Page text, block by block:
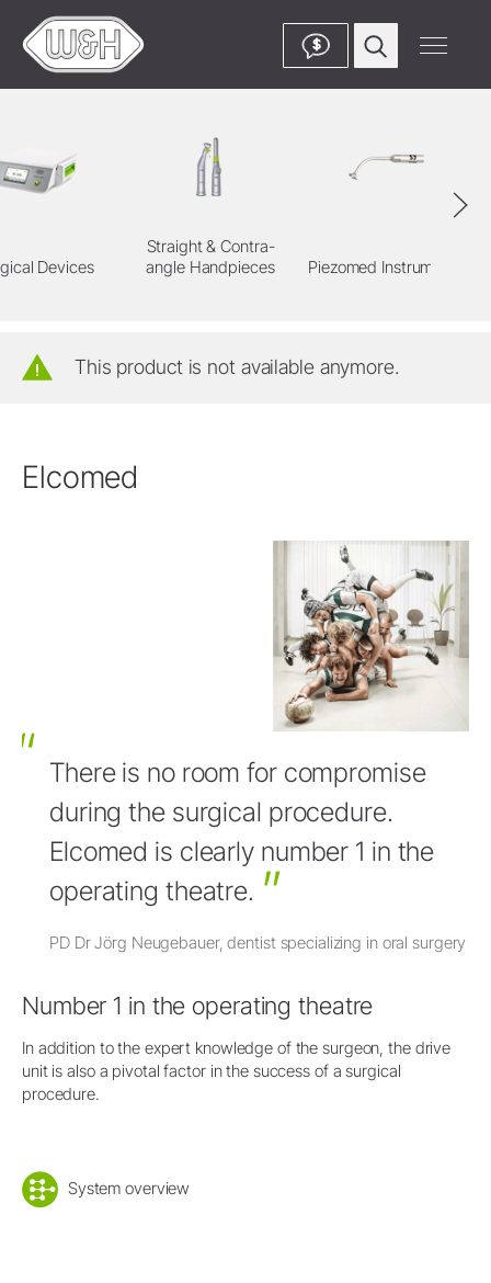
$
Devices
Straight & Contra-
angle Handpieces
Piezomed Instruments
This product is not available anymore.
Elcomed
There is no room for compromise
during the surgical procedure.
Elcomed is clearly number 1 in the
operating theatre.
PD Dr Jörg Neugebauer, dentist specializing in oral surgery
Number 1 in the operating theatre
In addition to the expert knowledge of the surgeon, the drive
unit is also a pivotal factor in the success of a surgical
procedure.
System overview